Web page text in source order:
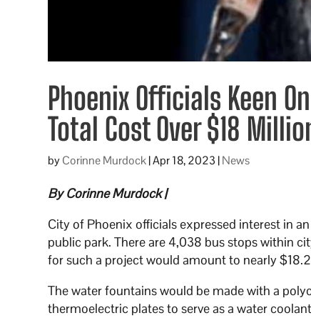
Phoenix Officials Keen
Total Cost Over $18
byCorinne Murdock|Apr 18, 2023 |News
By Corinne Murdock |
City of Phoenix officials expressed interest in
public park. There are 4,038 bus stops within
for such a project would amount to nearly
The water fountains would be made with a
thermoelectric plates to serve as a water